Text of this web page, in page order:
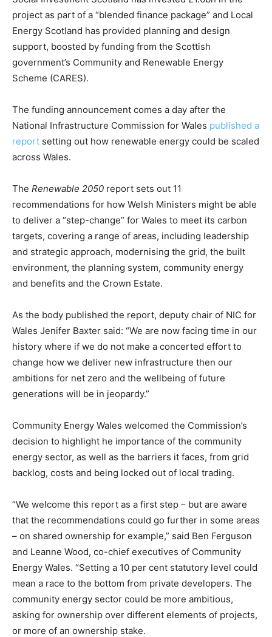
CO2 Taxes & VCM
Price Summary
Other Content
project as part of a “blended finance package” and Local
Energy Scotland has provided planning and design
support, boosted by funding from the Scottish
government’s Community and Renewable Energy
Scheme (CARES).
The funding announcement comes a day after the
National Infrastructure Commission for Wales published a
report setting out how renewable energy could be scaled
across Wales.
The Renewable 2050 report sets out 11
recommendations for how Welsh Ministers might be able
to deliver a “step-change” for Wales to meet its carbon
targets, covering a range of areas, including leadership
and strategic approach, modernising the grid, the built
environment, the planning system, community energy
and benefits and the Crown Estate.
As the body published the report, deputy chair of NIC for
Wales Jenifer Baxter said: “We are now facing time in our
history where if we do not make a concerted effort to
change how we deliver new infrastructure then our
ambitions for net zero and the wellbeing of future
generations will be in jeopardy.”
Community Energy Wales welcomed the Commission’s
decision to highlight he importance of the community
energy sector, as well as the barriers it faces, from grid
backlog, costs and being locked out of local trading.
“We welcome this report as a first step – but are aware
that the recommendations could go further in some areas
– on shared ownership for example,” said Ben Ferguson
and Leanne Wood, co-chief executives of Community
Energy Wales. “Setting a 10 per cent statutory level could
mean a race to the bottom from private developers. The
community energy sector could be more ambitious,
asking for ownership over different elements of projects,
or more of an ownership stake.